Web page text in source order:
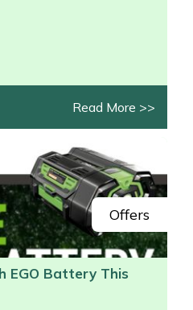
Read More >>
Offers
EGO Battery This